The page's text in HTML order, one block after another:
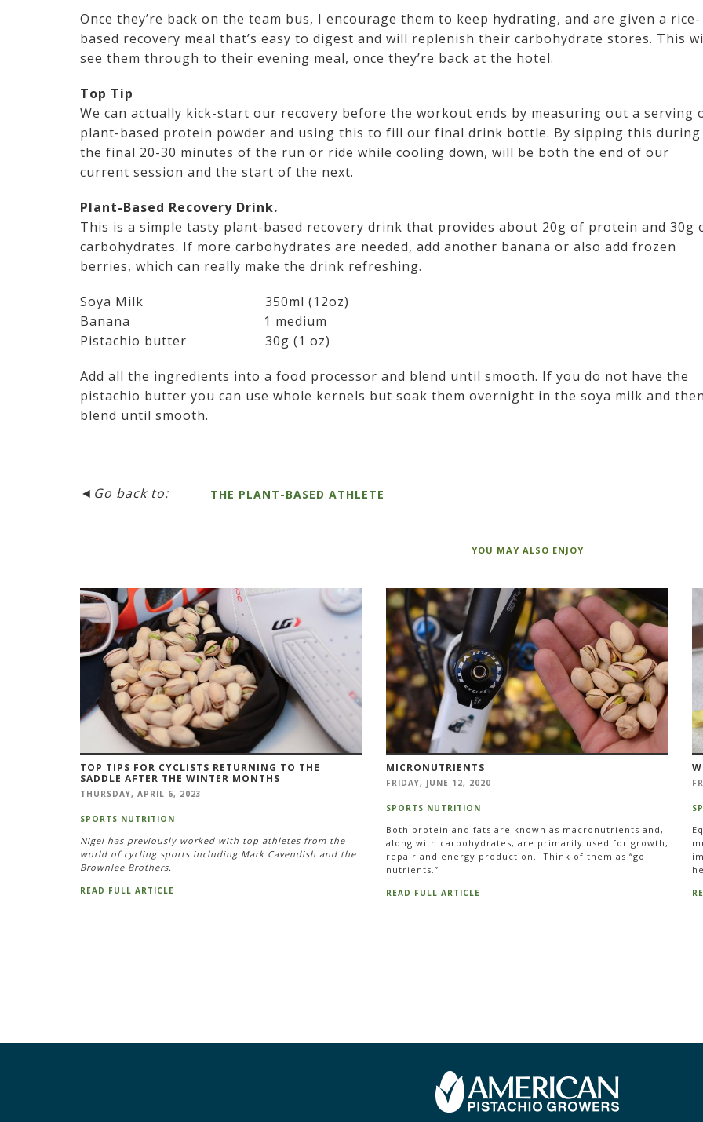
Once they’re back on the team bus, I encourage them to keep hydrating, and are given a rice-
based recovery meal that’s easy to digest and will replenish their carbohydrate stores. This
see them through to their evening meal, once they’re back at the hotel.
Top Tip
We can actually kick-start our recovery before the workout ends by measuring out a serving
plant-based protein powder and using this to fill our final drink bottle. By sipping this during
the final 20-30 minutes of the run or ride while cooling down, will be both the end of our
current session and the start of the next.
Plant-Based Recovery Drink.
This is a simple tasty plant-based recovery drink that provides about 20g of protein and 30g
carbohydrates. If more carbohydrates are needed, add another banana or also add frozen
berries, which can really make the drink refreshing.
Soya Milk 350ml (12oz)
Banana 1 medium
Pistachio butter 30g (1 oz)
Add all the ingredients into a food processor and blend until smooth. If you do not have the
pistachio butter you can use whole kernels but soak them overnight in the soya milk and then
blend until smooth.
◄ Go back to: THE PLANT-BASED ATHLETE
YOU MAY ALSO ENJOY
TOP TIPS FOR CYCLISTS RETURNING TO THE
SADDLE AFTER THE WINTER MONTHS
THURSDAY, APRIL 6, 2023
SPORTS NUTRITION
Nigel has previously worked with top athletes from the
world of cycling sports including Mark Cavendish and the
Brownlee Brothers.
READ FULL ARTICLE
MICRONUTRIENTS
FRIDAY, JUNE 12, 2020
SPORTS NUTRITION
Both protein and fats are known as macronutrients and,
along with carbohydrates, are primarily used for growth,
repair and energy production. Think of them as “go
nutrients.”
READ FULL ARTICLE